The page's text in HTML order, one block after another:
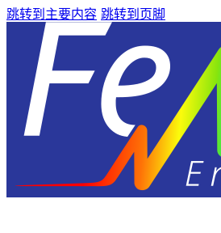
跳转到主要内容 跳转到页脚